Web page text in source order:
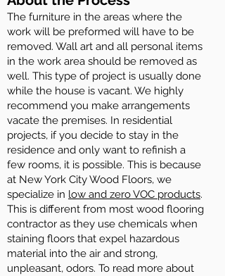
The furniture in the areas where the
work will be preformed will have to be
removed. Wall art and all personal items
in the work area should be removed as
well. This type of project is usually done
while the house is vacant. We highly
recommend you make arrangements
vacate the premises. In residential
projects, if you decide to stay in the
residence and only want to refinish a
few rooms, it is possible. This is because
at New York City Wood Floors, we
specialize in low and zero VOC products.
This is different from most wood flooring
contractor as they use chemicals when
staining floors that expel hazardous
material into the air and strong,
unpleasant, odors. To read more about